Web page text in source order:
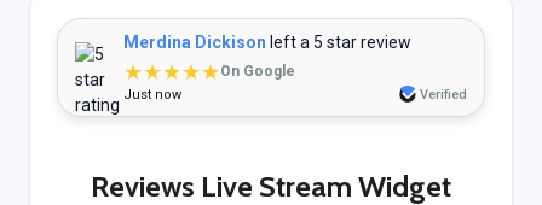
Merdina Dickison left a 5 star review
★★★★★On Google
Just now Verified
Reviews Live Stream Widget